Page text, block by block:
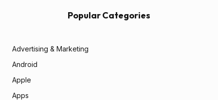
Popular Categories
Advertising & Marketing
Android
Apple
Apps